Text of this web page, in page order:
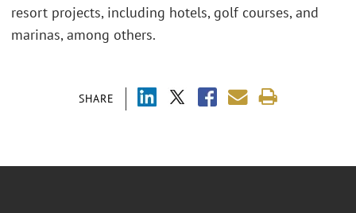
SHARE
resort projects, including hotels, golf courses, and
marinas, among others.